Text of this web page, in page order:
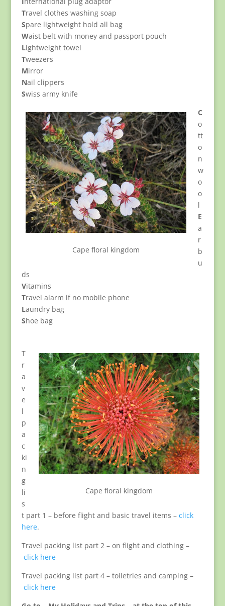
Travel clothes washing soap
Spare lightweight hold all bag
Waist belt with money and passport pouch
Lightweight towel
Tweezers
Mirror
Nail clippers
Swiss army knife
Cape floral kingdom
C
o
tt
o
n
w
o
o
l
E
a
r
b
u
ds
Vitamins
Travel alarm if no mobile phone
Laundry bag
Shoe bag
Cape floral kingdom
T
r
a
v
e
l
p
a
c
ki
n
g
li
s
t part 1 – before flight and basic travel items – click
here.
Travel packing list part 2 – on flight and clothing –
click here
Travel packing list part 4 – toiletries and camping –
click here